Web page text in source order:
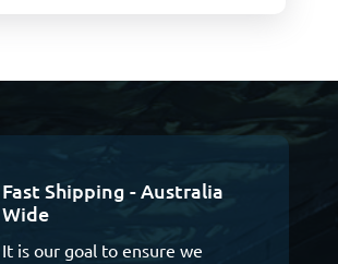
Fast Shipping - Australia
Wide
It is our goal to ensure we